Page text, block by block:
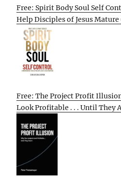
Free: Spirit Body Soul Self
Help Disciples of Jesus
Free: The Project Profit
Look Profitable . . . Until They